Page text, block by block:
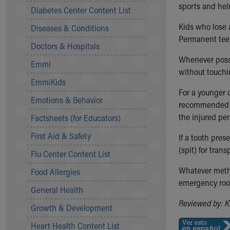
Symptom Checker
Price Estimates
Family Supports
Sports Health Services Provider for Akron Zips
New Parents
Find a Pediatrics Location
MyChart
Make an Appointment
Child Passenger Safety
Safe Sleep for Babies
About Akron Children's Pediatrics
Who We Are
Building a Brighter Future
Our Mission, Vision, Promise
Calendar of Events
Diabetes Center Content List
Diseases & Conditions
Doctors & Hospitals
Emmi
EmmiKids
Emotions & Behavior
Factsheets (for Educators)
First Aid & Safety
Flu Center Content List
Food Allergies
General Health
Growth & Development
Heart Health Content List
sports and
Kids who
Permanent
Whenever
without
For a
the injured
If a tooth
(spit) for
Whatever
emergency
Reviewed by: